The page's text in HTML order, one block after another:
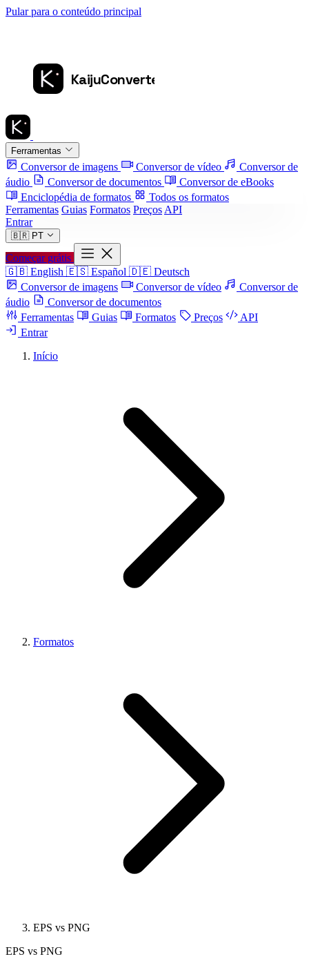
Pular para o conteúdo principal
Ferramentas
Conversor de imagens Conversor de vídeo
Conversor de
áudio
Conversor de documentos
Conversor de eBooks
Enciclopédia de formatos
Todos os formatos
Ferramentas Guias Formatos Preços API
Entrar
🇧🇷 PT
Começar grátis
🇬🇧 English 🇪🇸 Español 🇩🇪 Deutsch
Conversor de imagens
Conversor de vídeo
Conversor de
áudio
Conversor de documentos
Ferramentas
Guias Formatos Preços
API
Entrar
Início
Formatos
EPS vs PNG
EPS vs PNG